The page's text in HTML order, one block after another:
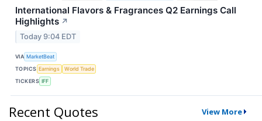
International Flavors & Fragrances Q2 Earnings Call
Highlights ↗
Today 9:04 EDT
VIA MarketBeat
TOPICS Earnings
World Trade
TICKERS IFF
Recent Quotes View More